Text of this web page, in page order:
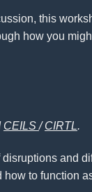
this
how you
CEILS/CIRTL.
and
to function